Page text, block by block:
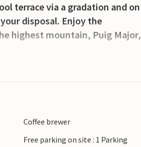
terrace via a gradation and on
disposal. Enjoy the
highest mountain, Puig Major,
this circular space was used
wood fire. On the covered
Coffee brewer
Free parking on site : 1 Parking